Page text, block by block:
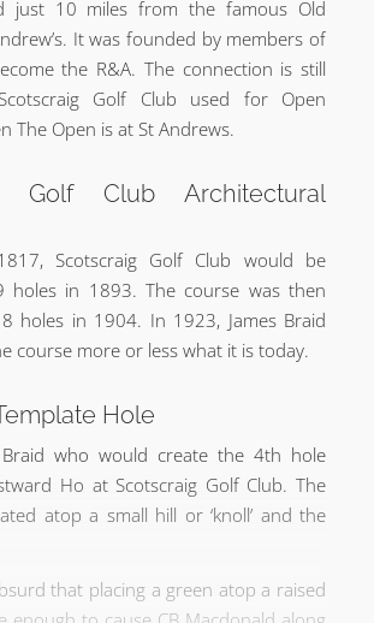
just 10 miles from the famous Old
It was founded by members of
the R&A. The connection is still
Golf Club used for Open
The Open is at St Andrews.
Golf Club Architectural
Scotscraig Golf Club would be
holes in 1893. The course was then
holes in 1904. In 1923, James Braid
course more or less what it is today.
Hole
Braid who would create the 4th hole
Ho at Scotscraig Golf Club. The
atop a small hill or ‘knoll’ and the
that placing a green atop a raised